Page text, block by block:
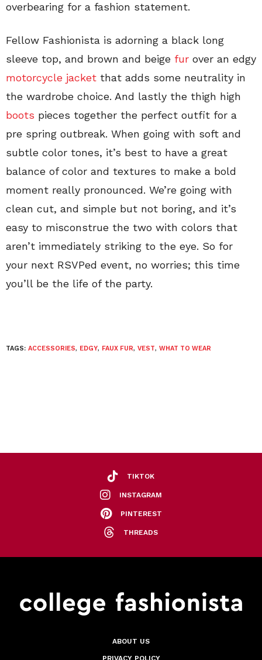
overbearing for a fashion statement.
Fellow Fashionista is adorning a black long
sleeve top, and brown and beige fur over an edgy
motorcycle jacket that adds some neutrality in
the wardrobe choice. And lastly the thigh high
boots pieces together the perfect outfit for a
pre spring outbreak. When going with soft and
subtle color tones, it’s best to have a great
balance of color and textures to make a bold
moment really pronounced. We’re going with
clean cut, and simple but not boring, and it’s
easy to misconstrue the two with colors that
aren’t immediately striking to the eye. So for
your next RSVPed event, no worries; this time
you’ll be the life of the party.
TAGS: ACCESSORIES, EDGY, FAUX FUR, VEST, WHAT TO WEAR
TIKTOK
INSTAGRAM
PINTEREST
THREADS
ABOUT US
PRIVACY POLICY